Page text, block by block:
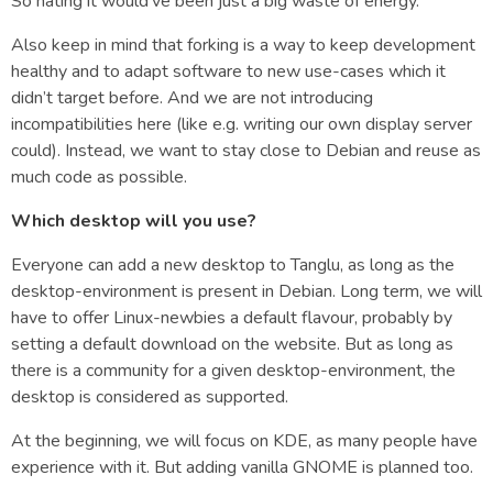
Also keep in mind that forking is a way to keep development
healthy and to adapt software to new use-cases which it
didn’t target before. And we are not introducing
incompatibilities here (like e.g. writing our own display server
could). Instead, we want to stay close to Debian and reuse as
much code as possible.
Which desktop will you use?
Everyone can add a new desktop to Tanglu, as long as the
desktop-environment is present in Debian. Long term, we will
have to offer Linux-newbies a default flavour, probably by
setting a default download on the website. But as long as
there is a community for a given desktop-environment, the
desktop is considered as supported.
At the beginning, we will focus on KDE, as many people have
experience with it. But adding vanilla GNOME is planned too.